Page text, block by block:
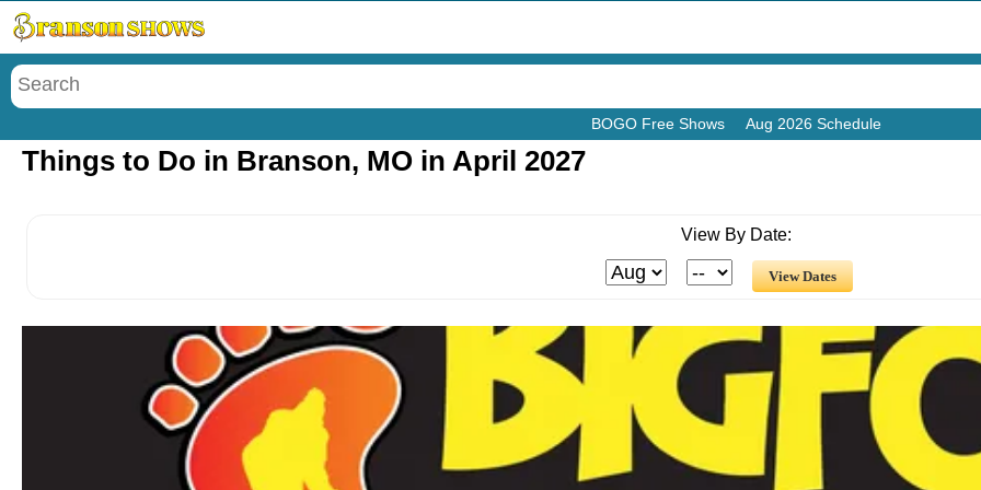
BOGO Free Shows Aug 2026 Schedule
Menu
Things to Do in Branson, MO in April 2027
View By Date: